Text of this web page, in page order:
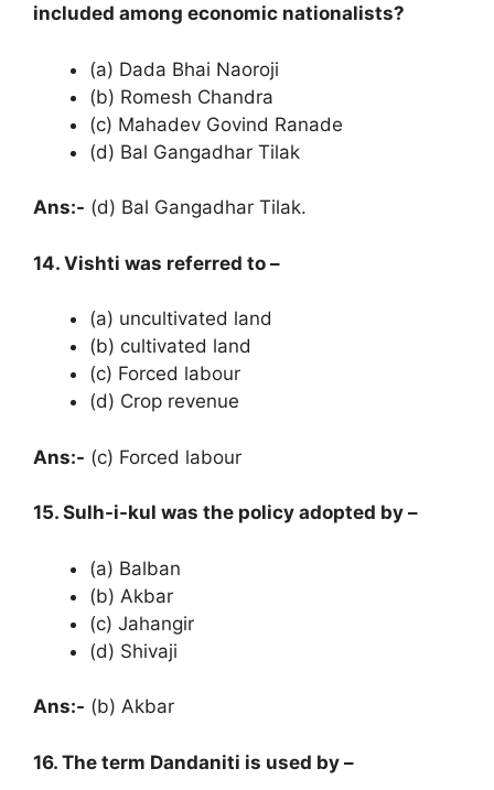
included among economic nationalists?
(a) Dada Bhai Naoroji
(b) Romesh Chandra
(c) Mahadev Govind Ranade
(d) Bal Gangadhar Tilak
Ans:- (d) Bal Gangadhar Tilak.
14. Vishti was referred to –
(a) uncultivated land
(b) cultivated land
(c) Forced labour
(d) Crop revenue
Ans:- (c) Forced labour
15. Sulh-i-kul was the policy adopted by –
(a) Balban
(b) Akbar
(c) Jahangir
(d) Shivaji
Ans:- (b) Akbar
16. The term Dandaniti is used by –